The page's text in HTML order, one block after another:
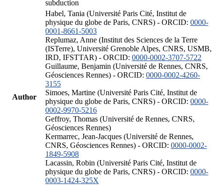
subduction
Author
Habel, Tania (Université Paris Cité, Institut de
physique du globe de Paris, CNRS) - ORCID: 0000-
0001-8661-5003
Replumaz, Anne (Institut des Sciences de la Terre
(ISTerre), Université Grenoble Alpes, CNRS, USMB,
IRD, IFSTTAR) - ORCID: 0000-0002-3707-5722
Guillaume, Benjamin (Université de Rennes, CNRS,
Géosciences Rennes) - ORCID: 0000-0002-4260-
3155
Simoes, Martine (Université Paris Cité, Institut de
physique du globe de Paris, CNRS) - ORCID: 0000-
0002-9970-5216
Geffroy, Thomas (Université de Rennes, CNRS,
Géosciences Rennes)
Kermarrec, Jean-Jacques (Université de Rennes,
CNRS, Géosciences Rennes) - ORCID: 0000-0002-
1849-5908
Lacassin, Robin (Université Paris Cité, Institut de
physique du globe de Paris, CNRS) - ORCID: 0000-
0003-1424-325X